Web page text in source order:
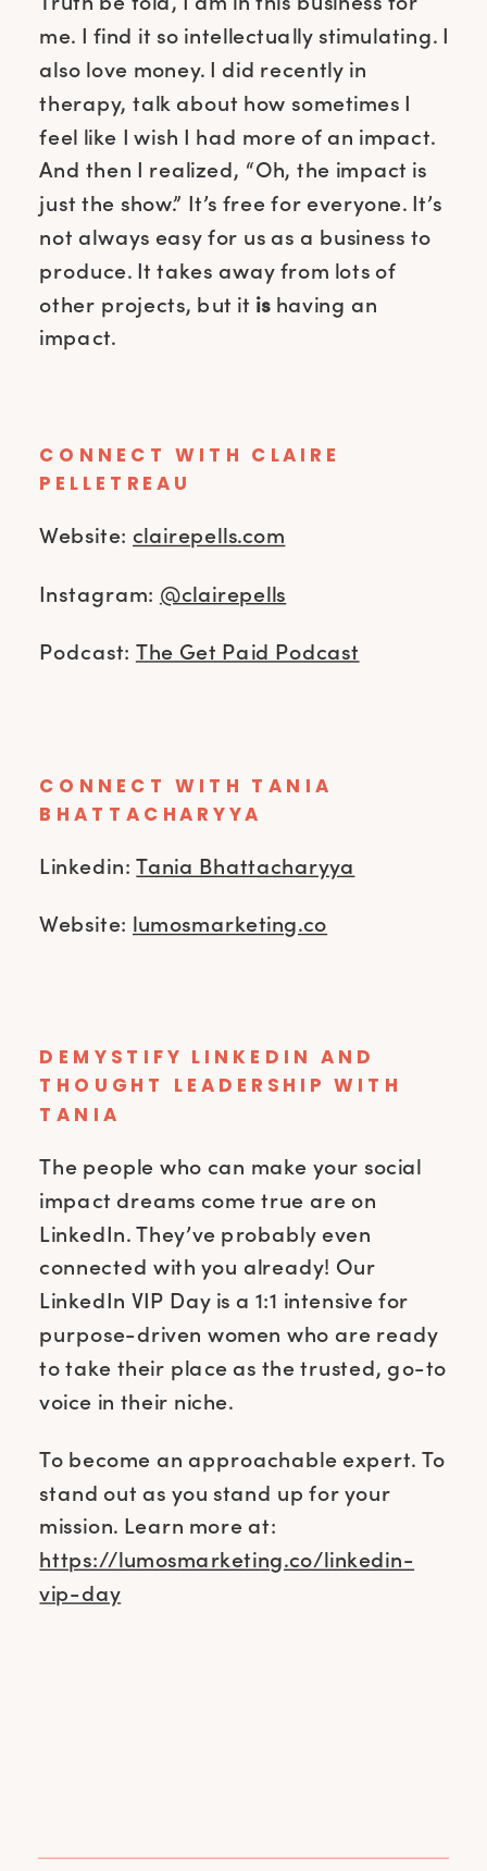
me. I find it so intellectually stimulating. I
also love money. I did recently in
therapy, talk about how sometimes I
feel like I wish I had more of an impact.
And then I realized, “Oh, the impact is
just the show.” It’s free for everyone. It’s
not always easy for us as a business to
produce. It takes away from lots of
other projects, but it ishaving an
impact.
CONNECT WITH CLAIRE
PELLETREAU
Website:clairepells.com
Instagram: @clairepells
Podcast: The Get Paid Podcast
CONNECT WITH TANIA
BHATTACHARYYA
Linkedin:Tania Bhattacharyya
Website: lumosmarketing.co
DEMYSTIFY LINKEDIN AND
THOUGHT LEADERSHIP WITH
TANIA
The people who can make your social
impact dreams come true are on
LinkedIn. They’ve probably even
connected with you already! Our
LinkedIn VIP Day is a 1:1 intensive for
purpose-driven women who are ready
to take their place as the trusted, go-to
voice in their niche.
To become an approachable expert. To
stand out as you stand up for your
mission. Learn more at:
https://lumosmarketing.co/linkedin-
vip-day